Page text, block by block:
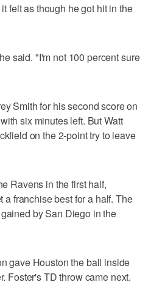
felt as though he got hit in the
said. "I'm not 100 percent sure
Smith for his second score on
six minutes left. But Watt
on the 2-point try to leave
Ravens in the first half,
franchise best for a half. The
by San Diego in the
gave Houston the ball inside
Foster's TD throw came next.